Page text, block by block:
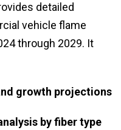
detailed
vehicle flame
through 2029. It
growth projections
by fiber type